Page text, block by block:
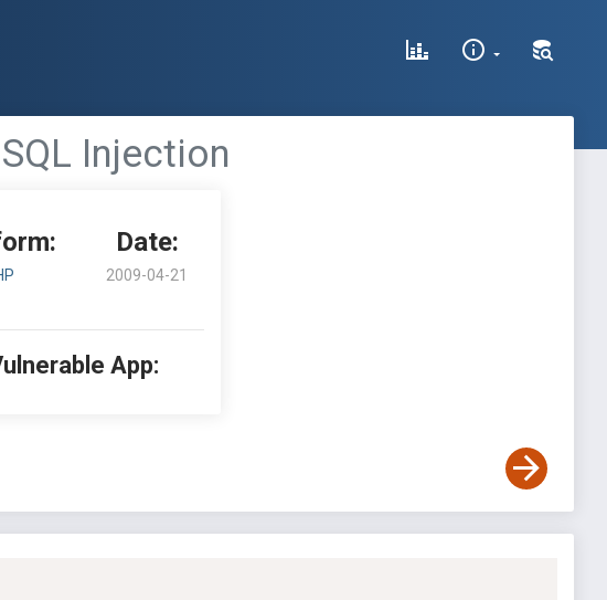
Injection
Date:
2009-04-21
App: